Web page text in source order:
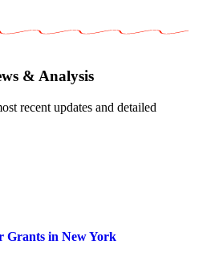
& Analysis
recent updates and detailed
Grants in New York